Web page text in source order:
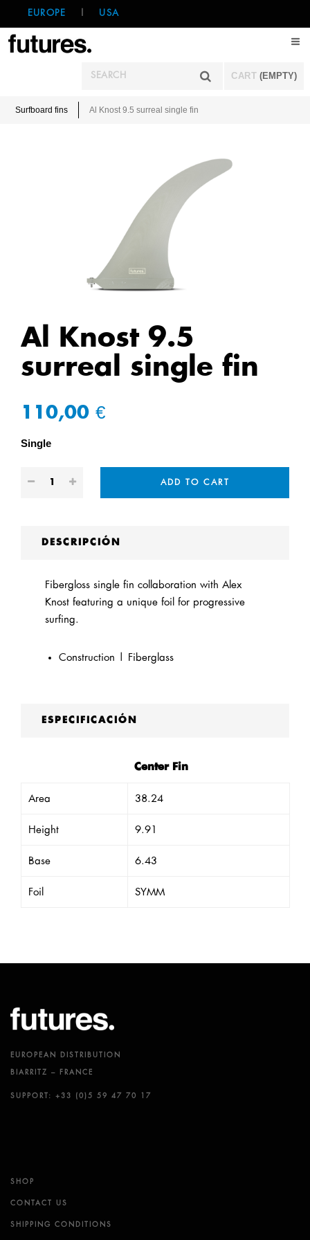
EUROPE USA
CART (EMPTY)
Surfboard fins Al Knost 9.5 surreal single fin
Al Knost 9.5
surreal single fin
110,00 €
Single
ADD TO CART
DESCRIPCIÓN
Fibergloss single fin collaboration with Alex
Knost featuring a unique foil for progressive
surfing.
Construction | Fiberglass
ESPECIFICACIÓN
Center Fin
Area 38.24
Height 9.91
Base 6.43
Foil SYMM
EUROPEAN DISTRIBUTION
BIARRITZ – FRANCE
SUPPORT: +33 (0)5 59 47 70 17
SHOP
CONTACT US
SHIPPING CONDITIONS